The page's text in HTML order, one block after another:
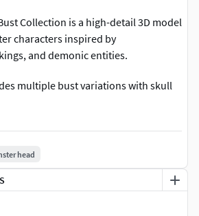
Collection is a high-detail 3D model
characters inspired by
and demonic entities.
multiple bust variations with skull
hooded figures, and dark fantasy
piece is sculpted with sharp bone
and glowing eye cavities to
busts, 3D printing, and dark
head